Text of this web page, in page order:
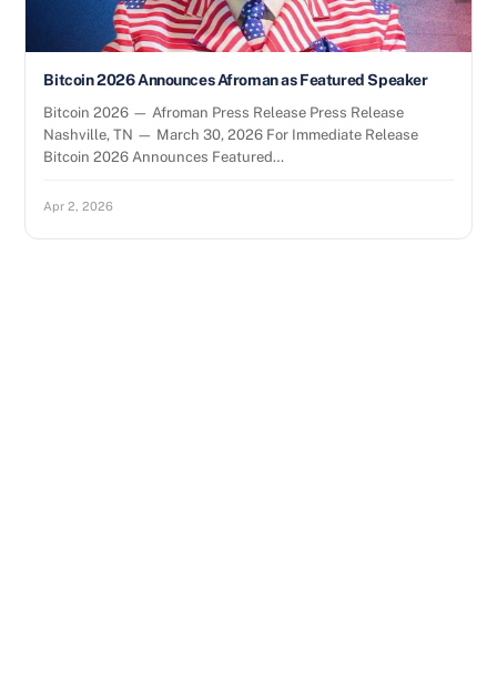
Bitcoin 2026 Announces Afroman as Featured Speaker
Bitcoin 2026 — Afroman Press Release Press Release
Nashville, TN — March 30, 2026 For Immediate Release
Bitcoin 2026 Announces Featured…
Apr 2, 2026